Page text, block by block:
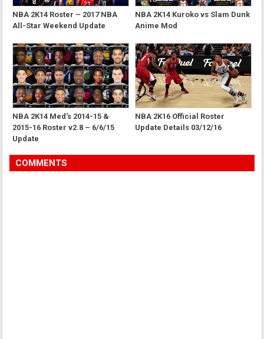
NBA 2K14 Roster – 2017 NBA
All-Star Weekend Update
NBA 2K14 Kuroko vs Slam Dunk
Anime Mod
NBA 2K14 Med's 2014-15 &
2015-16 Roster v2.8 – 6/6/15
Update
NBA 2K16 Official Roster
Update Details 03/12/16
COMMENTS